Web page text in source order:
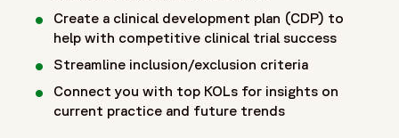
Create a clinical development plan (CDP) to
help with competitive clinical trial success
Streamline inclusion/exclusion criteria
Connect you with top KOLs for insights on
current practice and future trends